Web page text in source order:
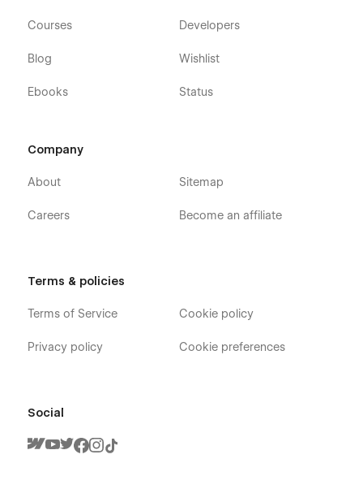
Courses
Blog
Ebooks
Developers
Wishlist
Status
Company
About
Careers
Sitemap
Become an affiliate
Terms & policies
Terms of Service
Privacy policy
Cookie policy
Cookie preferences
Social